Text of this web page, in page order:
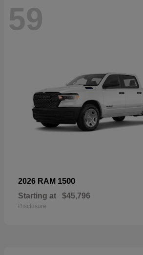
59
2026 RAM 1500
Starting at $45,796
Disclosure